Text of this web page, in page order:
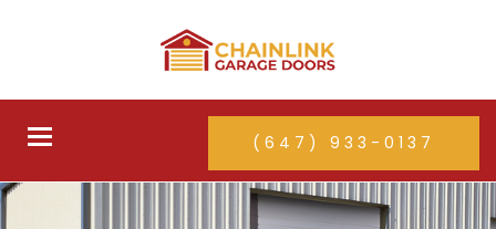
Toggle
(647) 933-0137